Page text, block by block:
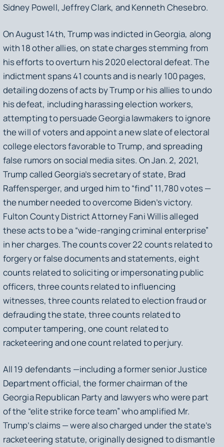
Sidney Powell, Jeffrey Clark, and Kenneth Chesebro.
On August 14th, Trump was indicted in Georgia, along
with 18 other allies, on state charges stemming from
his efforts to overturn his 2020 electoral defeat. The
indictment spans 41 counts and is nearly 100 pages,
detailing dozens of acts by Trump or his allies to undo
his defeat, including harassing election workers,
attempting to persuade Georgia lawmakers to ignore
the will of voters and appoint a new slate of electoral
college electors favorable to Trump, and spreading
false rumors on social media sites. On Jan. 2, 2021,
Trump called Georgia’s secretary of state, Brad
Raffensperger, and urged him to “find” 11,780 votes —
the number needed to overcome Biden’s victory.
Fulton County District Attorney Fani Willis alleged
these acts to be a “wide-ranging criminal enterprise”
in her charges. The counts cover 22 counts related to
forgery or false documents and statements, eight
counts related to soliciting or impersonating public
officers, three counts related to influencing
witnesses, three counts related to election fraud or
defrauding the state, three counts related to
computer tampering, one count related to
racketeering and one count related to perjury.
All 19 defendants —including a former senior Justice
Department official, the former chairman of the
Georgia Republican Party and lawyers who were part
of the “elite strike force team” who amplified Mr.
Trump’s claims — were also charged under the state’s
racketeering statute, originally designed to dismantle